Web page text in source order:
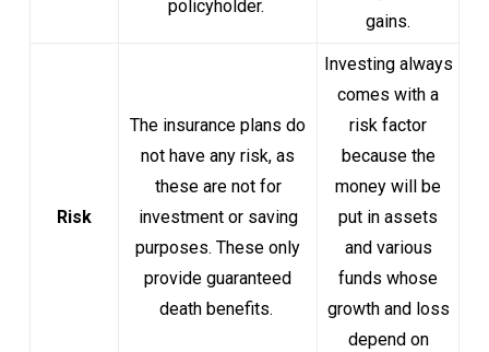
policyholder.
gains.
Risk
The insurance plans do
not have any risk, as
these are not for
investment or saving
purposes. These only
provide guaranteed
death benefits.
Investing always
comes with a
risk factor
because the
money will be
put in assets
and various
funds whose
growth and loss
depend on